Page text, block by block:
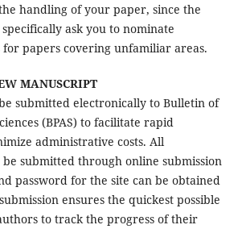
handling of your paper, since the
ask you to nominate
papers covering unfamiliar areas.
MANUSCRIPT
submitted electronically to Bulletin of
(BPAS) to facilitate rapid
administrative costs. All
submitted through online submission
password for the site can be obtained
ensures the quickest possible
to track the progress of their